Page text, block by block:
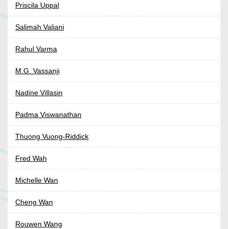
Priscila Uppal
Salimah Valiani
Rahul Varma
M.G. Vassanji
Nadine Villasin
Padma Viswanathan
Thuong Vuong-Riddick
Fred Wah
Michelle Wan
Cheng Wan
Rouwen Wang